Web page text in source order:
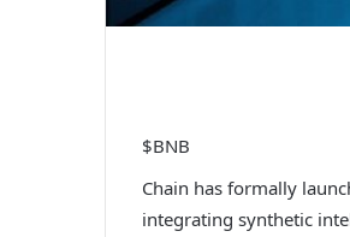
$BNB
Chain has formally
integrating synthetic